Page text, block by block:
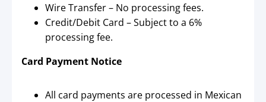
Wire Transfer – No processing fees.
Credit/Debit Card – Subject to a 6%
processing fee.
Card Payment Notice
All card payments are processed in Mexican